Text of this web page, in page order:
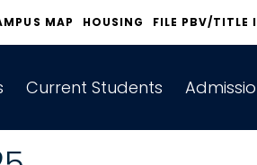
MAP HOUSING FILE PBV/TITLE
Current Students